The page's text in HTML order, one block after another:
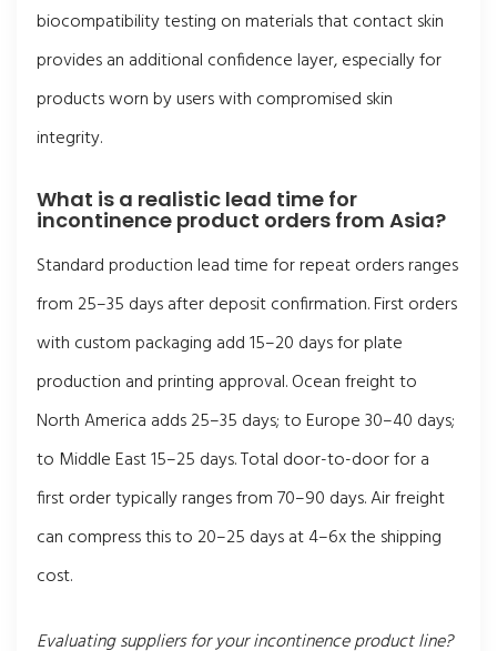
biocompatibility testing on materials that contact skin
provides an additional confidence layer, especially for
products worn by users with compromised skin
integrity.
What is a realistic lead time for
incontinence product orders from Asia?
Standard production lead time for repeat orders ranges
from 25–35 days after deposit confirmation. First orders
with custom packaging add 15–20 days for plate
production and printing approval. Ocean freight to
North America adds 25–35 days; to Europe 30–40 days;
to Middle East 15–25 days. Total door-to-door for a
first order typically ranges from 70–90 days. Air freight
can compress this to 20–25 days at 4–6x the shipping
cost.
Evaluating suppliers for your incontinence product line?